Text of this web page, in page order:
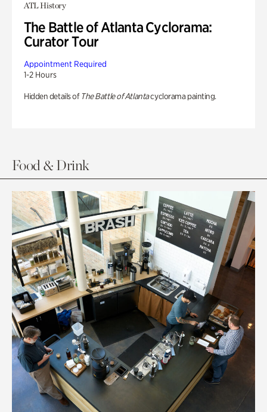
ATL History
The Battle of Atlanta Cyclorama:
Curator Tour
Appointment Required
1-2 Hours
Hidden details of The Battle of Atlantacyclorama painting.
Food & Drink